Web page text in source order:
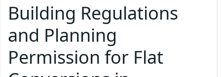
Building Regulations
and Planning
Permission for Flat